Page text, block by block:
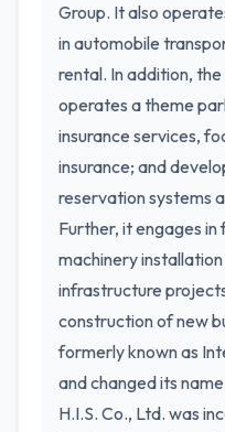
Group. It also
in automobile
rental. In addition,
operates a theme
insurance services,
insurance; and
reservation systems
Further, it engages
machinery
infrastructure
construction of new
formerly known as
and changed its
H.I.S. Co., Ltd. was